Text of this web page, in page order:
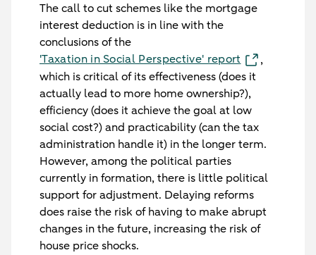
The call to cut schemes like the mortgage
interest deduction is in line with the
conclusions of the
'Taxation in Social Perspective' report
,
which is critical of its effectiveness (does it
actually lead to more home ownership?),
efficiency (does it achieve the goal at low
social cost?) and practicability (can the tax
administration handle it) in the longer term.
However, among the political parties
currently in formation, there is little political
support for adjustment. Delaying reforms
does raise the risk of having to make abrupt
changes in the future, increasing the risk of
house price shocks.